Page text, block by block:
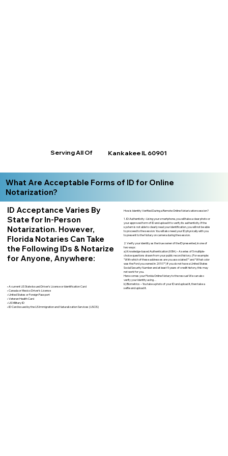
Serving All Of Kankakee IL 60901
What Are Acceptable Forms of ID for Online
Notarization?
ID Acceptance Varies By
State for In-Person
Notarization. However,
Florida Notaries Can Take
the Following IDs & Notarize
for Anyone, Anywhere:
• A current US State Issued Driver’s License or Identification Card
• Canada or Mexico Driver’s License
• United States or Foreign Passport
• Veteran Health Card
• US Military ID
• ID Card issued by the US Immigration and Naturalization Services (USCIS)
How is Identity Verified During a Remote Online Notarization session?
1. ID Authenticity -Using your smartphone, you will take a clear photo or
your approved form of ID and upload it to verify its authenticity. If the
system is not able to clearly read your identification, you will not be able
to proceed to the session. You will also need your ID physically with you
to present to the Notary on camera during the session.
2. Verify your identity as the true owner of the ID presented, in one of
two ways:
a) Knowledge-based Authentication (KBA) – A series of 5 multiple-
choice questions drawn from your public record history. (For example:
"With which of these addresses are you associated?" and “What color
was the Ford you owned in 2010?”) If you do not have a United States
Social Security Number and at least 5 years of credit history, this may
not work for you.
Here comes your Florida Online Notary to the rescue! We can also
verify your identity using…
b) Biometrics – You take a photo of your ID and upload it, then take a
selfie and upload it.